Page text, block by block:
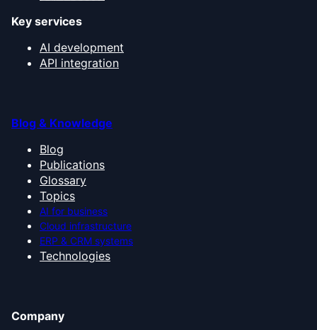
Key services
AI development
API integration
Blog & Knowledge
Blog
Publications
Glossary
Topics
AI for business
Cloud infrastructure
ERP & CRM systems
Technologies
Company